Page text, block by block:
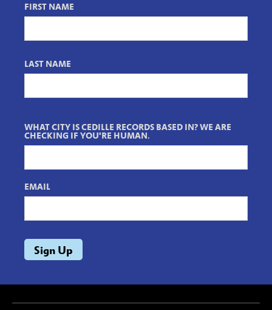
FIRST NAME
LAST NAME
WHAT CITY IS CEDILLE RECORDS BASED IN? WE ARE
CHECKING IF YOU'RE HUMAN.
EMAIL